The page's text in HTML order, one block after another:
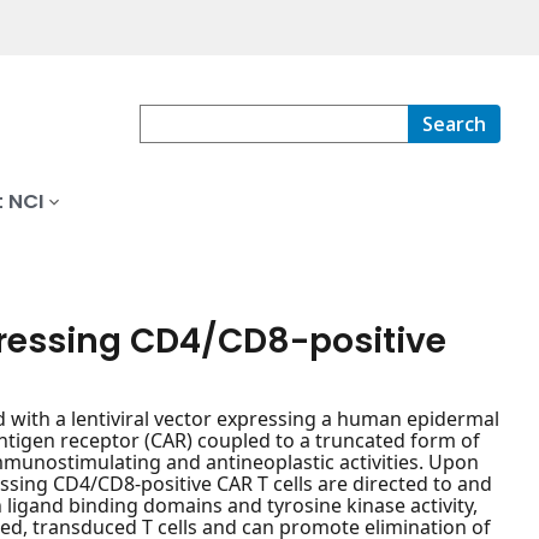
Search
CD4/CD8-positive
a lentiviral vector expressing a human epidermal
receptor (CAR) coupled to a truncated form of
and antineoplastic activities. Upon
CD4/CD8-positive CAR T cells are directed to and
binding domains and tyrosine kinase activity,
transduced T cells and can promote elimination of